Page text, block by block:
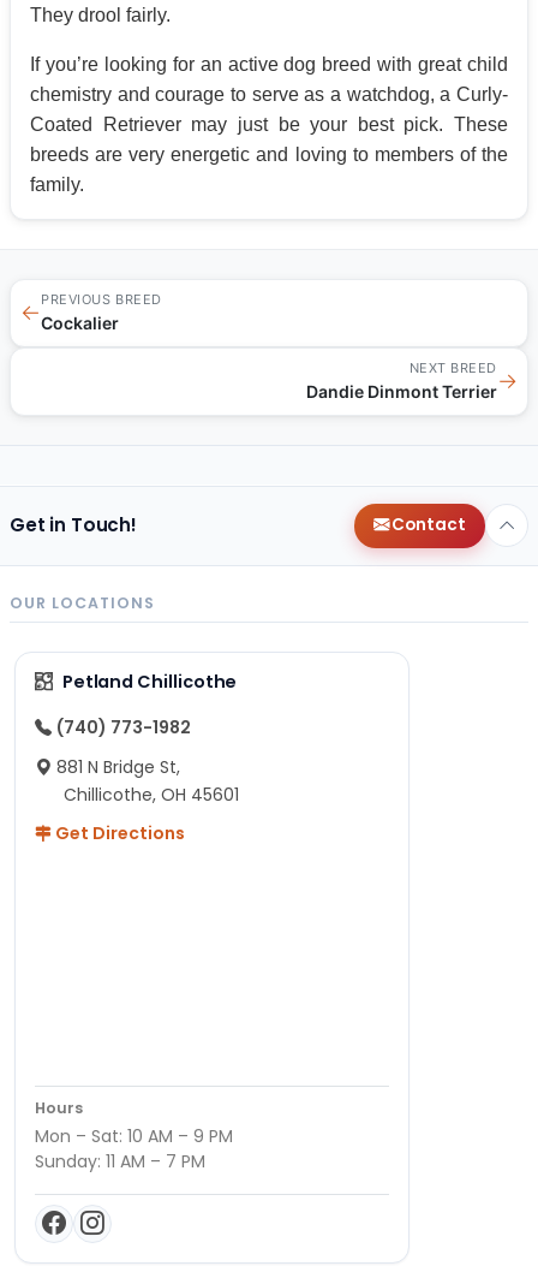
They drool fairly.
If you’re looking for an active dog breed with great child
chemistry and courage to serve as a watchdog, a Curly-
Coated Retriever may just be your best pick. These
breeds are very energetic and loving to members of the
family.
←
PREVIOUS BREED
Cockalier
NEXT BREED
Dandie Dinmont Terrier→
Get in Touch! Contact
OUR LOCATIONS
Petland Chillicothe
(740) 773-1982
881 N Bridge St,
Chillicothe, OH 45601
Get Directions
Hours
Mon – Sat: 10 AM – 9 PM
Sunday: 11 AM – 7 PM